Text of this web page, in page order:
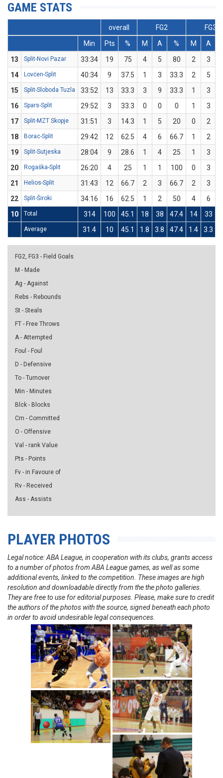
GAME STATS
overall FG2
FG3
Min
Pts % M A % M A
13
Split-Novi Pazar 33:34 19 75 4 5 80 2 3
14
Lovćen-Split 40:34 9 37.5 1 3 33.3 2 5
15
Split-Sloboda Tuzla 33:52 13 33.3 3 9 33.3 1 3
16
Spars-Split 29:52 3 33.3 0 0 0 1 3
17
Split-MZT Skopje 31:51 3 14.3 1 5 20 0
2
18
Borac-Split 29:42 12 62.5 4 6 66.7 1 2
19
Split-Sutjeska 28:04 9 28.6 1 4 25 1 3
20
Rogaška-Split 26:20 4 25 1 1 100 0
3
21
Helios-Split 31:43 12 66.7 2 3 66.7 2 3
22
Split-Široki 34:16 16 62.5 1 2 50 4 6
10
Total 314 100 45.1 18 38 47.4 14 33
Average 31.4 10 45.1 1.8 3.8 47.4 1.4 3.3
FG2, FG3 - Field Goals
M - Made
Ag - Against
Rebs - Rebounds
St - Steals
FT - Free Throws
A - Attempted
Foul - Foul
D - Defensive
To - Turnover
Min - Minutes
Blck - Blocks
Cm - Committed
O - Offensive
Val - rank Value
Pts - Points
Fv - in Favoure of
Rv - Received
Ass - Assists
PLAYER PHOTOS
Legal notice: ABA League, in cooperation with its clubs, grants access
to a number of photos from ABA League games, as well as some
additional events, linked to the competition. These images are high
resolution and downloadable directly from the the photo galleries.
They are free to use for editorial purposes. Please, make sure to credit
the authors of the photos with the source, signed beneath each photo
in order to avoid undesirable legal consequences.